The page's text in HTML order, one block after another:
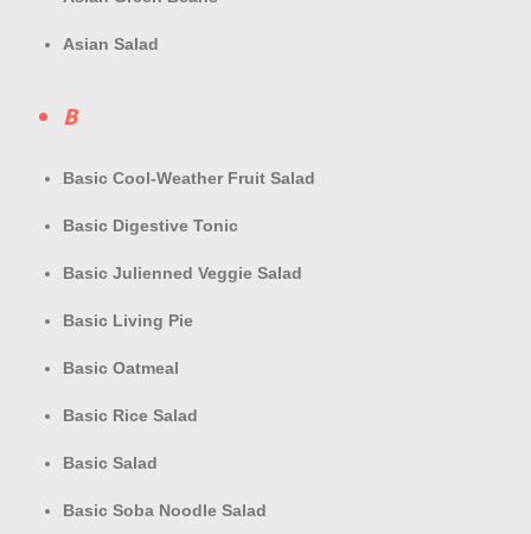
Asian Salad
B
Basic Cool-Weather Fruit Salad
Basic Digestive Tonic
Basic Julienned Veggie Salad
Basic Living Pie
Basic Oatmeal
Basic Rice Salad
Basic Salad
Basic Soba Noodle Salad